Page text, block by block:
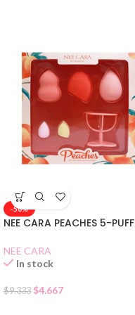
-50%
NEE CARA PEACHES 5-PUFF
NEE CARA
In stock
$9.333 $4.667